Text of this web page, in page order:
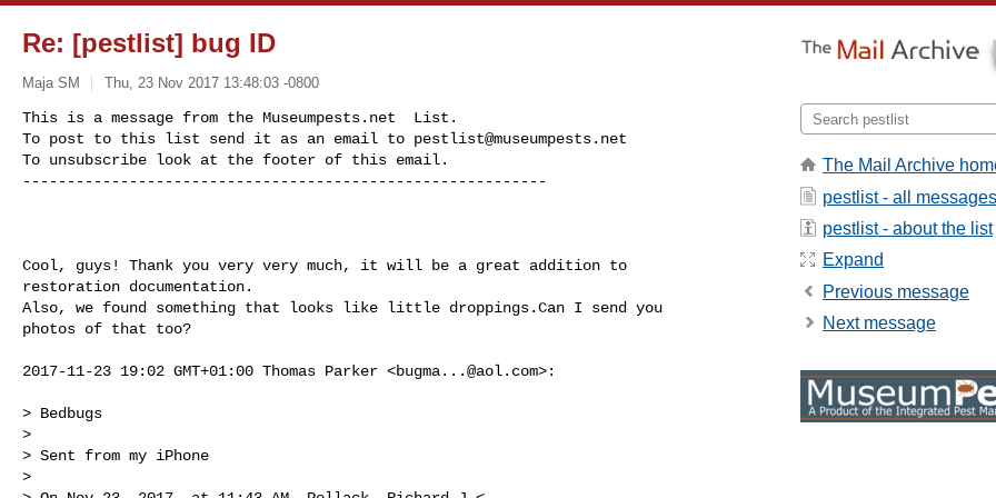
Re: [pestlist] bug ID
Maja SM Thu, 23 Nov 2017 13:48:03 -0800
This is a message from the Museumpests.net  List.
To post to this list send it as an email to pestlist@museumpests.net
To unsubscribe look at the footer of this email.
-----------------------------------------------------------
Cool, guys! Thank you very very much, it will be a great addition to
restoration documentation.
Also, we found something that looks like little droppings.Can I send you
photos of that too?
2017-11-23 19:02 GMT+01:00 Thomas Parker <bugma...@aol.com>:
> Bedbugs
>
> Sent from my iPhone
>
The Mail Archive
pestlist - all messages
pestlist - about the list
Expand
Previous message
Next message